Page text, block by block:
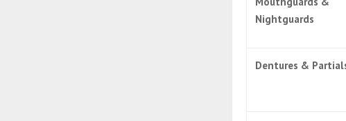
Nightguards
Dentures &